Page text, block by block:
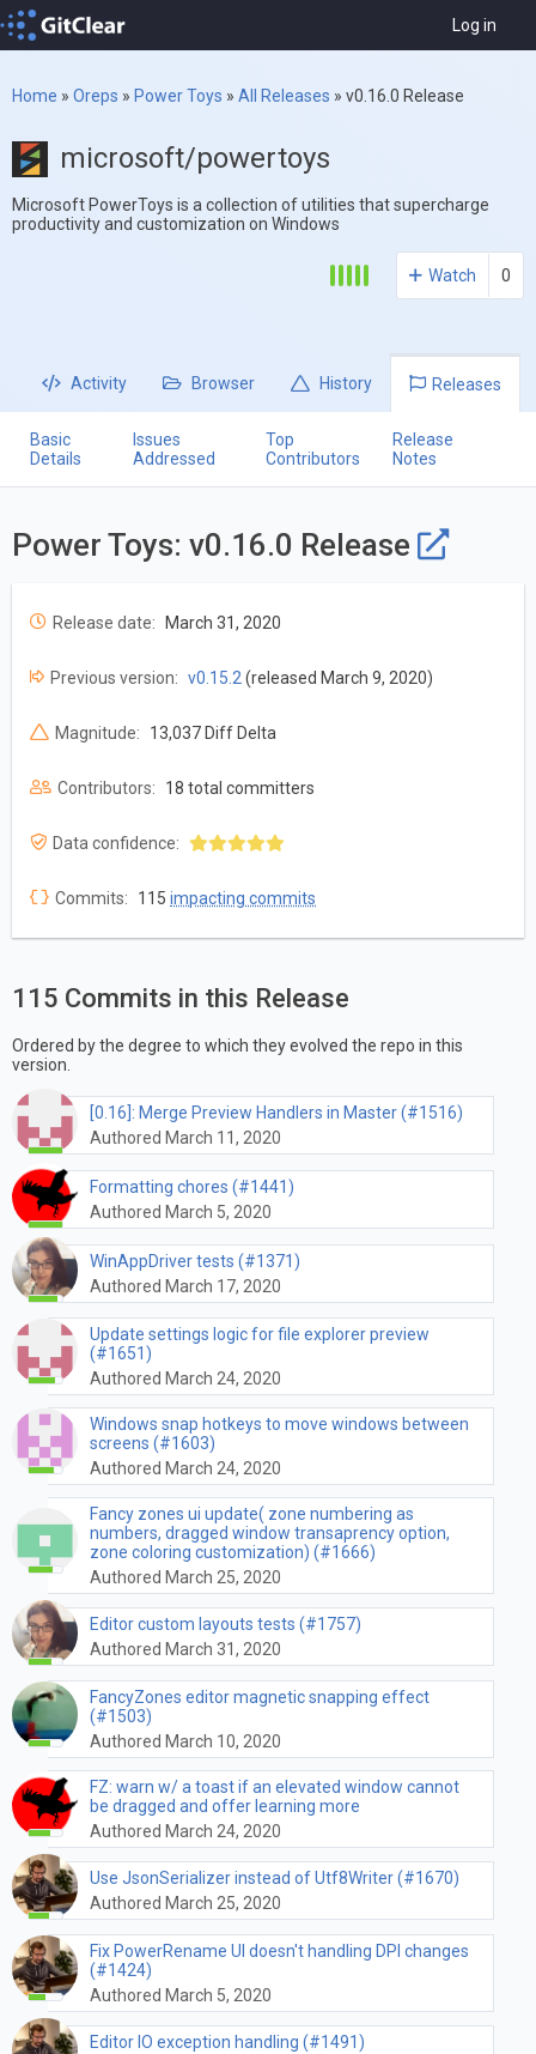
Log in
Home » Oreps » Power Toys » All Releases » v0.16.0 Release
microsoft/powertoys
Microsoft PowerToys is a collection of utilities that supercharge
productivity and customization on Windows
Watch 0
Activity Browser History Releases
Basic
Details
Issues
Addressed
Top
Contributors
Release
Notes
Power Toys: v0.16.0 Release
Release date: March 31, 2020
Previous version: v0.15.2(released March 9, 2020)
Magnitude: 13,037 Diff Delta
Contributors: 18 total committers
Data confidence:
Commits: 115 impacting commits
115 Commits in this Release
Ordered by the degree to which they evolved the repo in this
version.
[0.16]: Merge Preview Handlers in Master (#1516)
Authored March 11, 2020
Formatting chores (#1441)
Authored March 5, 2020
WinAppDriver tests (#1371)
Authored March 17, 2020
Update settings logic for file explorer preview
(#1651)
Authored March 24, 2020
Windows snap hotkeys to move windows between
screens (#1603)
Authored March 24, 2020
Fancy zones ui update( zone numbering as
numbers, dragged window transaprency option,
zone coloring customization) (#1666)
Authored March 25, 2020
Editor custom layouts tests (#1757)
Authored March 31, 2020
FancyZones editor magnetic snapping effect
(#1503)
Authored March 10, 2020
FZ: warn w/ a toast if an elevated window cannot
be dragged and offer learning more
Authored March 24, 2020
Use JsonSerializer instead of Utf8Writer (#1670)
Authored March 25, 2020
Fix PowerRename UI doesn't handling DPI changes
(#1424)
Authored March 5, 2020
Editor IO exception handling (#1491)